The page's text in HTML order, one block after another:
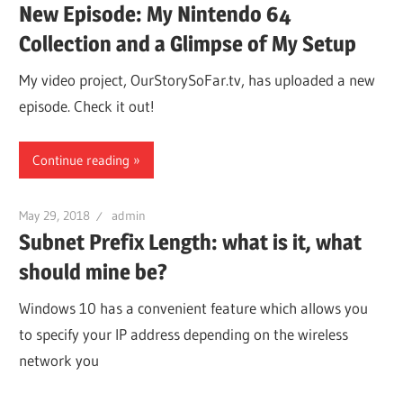
New Episode: My Nintendo 64
Collection and a Glimpse of My Setup
My video project, OurStorySoFar.tv, has uploaded a new
episode. Check it out!
Continue reading
May 29, 2018 admin
Subnet Prefix Length: what is it, what
should mine be?
Windows 10 has a convenient feature which allows you
to specify your IP address depending on the wireless
network you